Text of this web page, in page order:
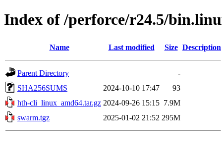
Index of /perforce/r24.5/
Name Last modified Size Description
Parent Directory
-
SHA256SUMS
2024-10-10 17:47
93
hth-cli_linux_amd64.tar.gz 2024-09-26 15:15 7.9M
swarm.tgz
2025-01-02 21:52 295M